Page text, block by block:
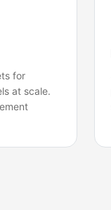
for
at scale.